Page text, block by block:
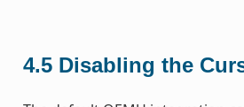
4.5 Disabling the